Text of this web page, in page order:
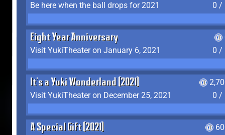
Be here when the ball drops for 2021
0 /
Eight Year Anniversary
Visit YukiTheater on January 6, 2021
0 /
It's a Yuki Wonderland (2021)
Visit YukiTheater on December 25, 2021
0 /
A Special Gift (2021)